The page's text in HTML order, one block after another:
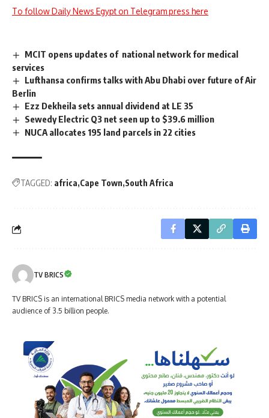
To follow Daily News Egypt on Telegram press here
MCIT opens updates of national network for medical
services
Lufthansa confirms talks with Abu Dhabi over future of Air
Berlin
Ezz Dekheila sets annual dividend at LE 35
Sewedy Electric Q3 net seen up to $39.6 million
NUCA allocates 195 land parcels in 22 cities
TAGGED: africa Cape Town South Africa
TV BRICS
TV BRICS is an international BRICS media network with a potential
audience of 3.5 billion people.